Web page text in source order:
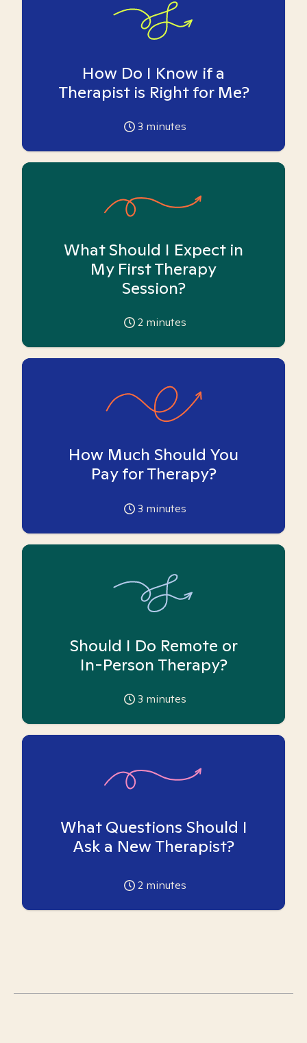
How Do I Know if a
Therapist is Right for Me?
3 minutes
What Should I Expect in
My First Therapy
Session?
2 minutes
How Much Should You
Pay for Therapy?
3 minutes
Should I Do Remote or
In-Person Therapy?
3 minutes
What Questions Should I
Ask a New Therapist?
2 minutes